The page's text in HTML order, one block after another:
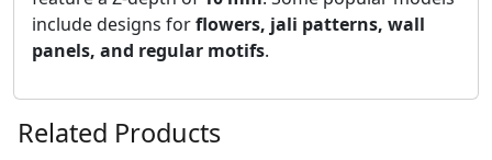
include designs forflowers, jali patterns, wall
panels, and regular motifs.
Related Products